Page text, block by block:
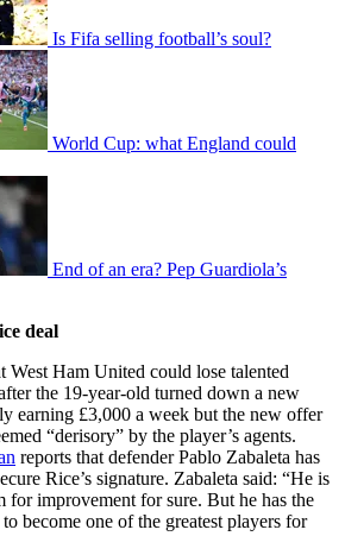
Is Fifa selling football’s soul?
World Cup: what England could
End of an era? Pep Guardiola’s
deal
West Ham United could lose talented
the 19-year-old turned down a new
earning £3,000 a week but the new offer
“derisory” by the player’s agents.
reports that defender Pablo Zabaleta has
Rice’s signature. Zabaleta said: “He is
for improvement for sure. But he has the
become one of the greatest players for